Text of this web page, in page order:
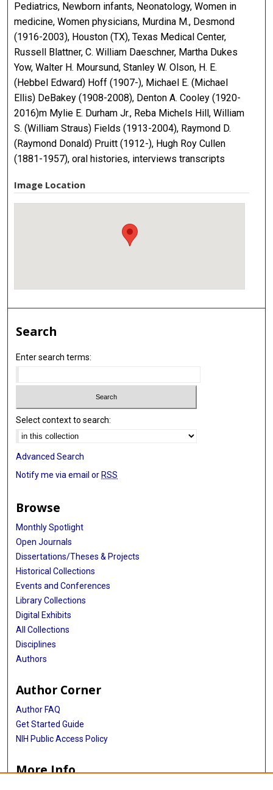
Pediatrics, Newborn infants, Neonatology, Women in
medicine, Women physicians, Murdina M., Desmond
(1916-2003), Houston (TX), Texas Medical Center,
Russell Blattner, C. William Daeschner, Martha Dukes
Yow, Walter H. Moursund, Stanley W. Olson, H. E.
(Hebbel Edward) Hoff (1907-), Michael E. (Michael
Ellis) DeBakey (1908-2008), Denton A. Cooley (1920-
2016)m Mylie E. Durham Jr., Reba Michels Hill, William
S. (William Straus) Fields (1913-2004), Raymond D.
(Raymond Donald) Pruitt (1912-), Hugh Roy Cullen
(1881-1957), oral histories, interviews transcripts
Image Location
Search
Enter search terms:
Select context to search:
Advanced Search
Notify me via email orRSS
Browse
Monthly Spotlight
Open Journals
Dissertations/Theses & Projects
Historical Collections
Events and Conferences
Library Collections
Digital Exhibits
All Collections
Disciplines
Authors
Author Corner
Author FAQ
Get Started Guide
NIH Public Access Policy
More Info